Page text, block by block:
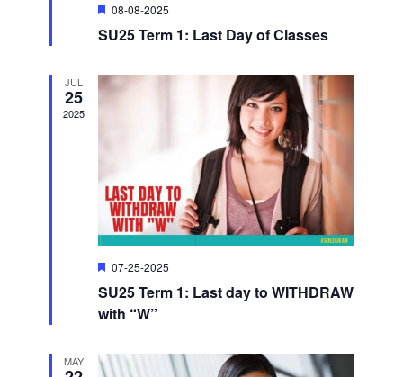
e
a
r
c
h
a
n
d
s
N
a
v
i
g
t
F
a
r
e
08-08-2025
SU25 Term 1: Last Day of Classes
JUL
25
2025
F
a
t
u
e
d
07-25-2025
SU25 Term 1: Last day to WITHDRAW
with “W”
MAY